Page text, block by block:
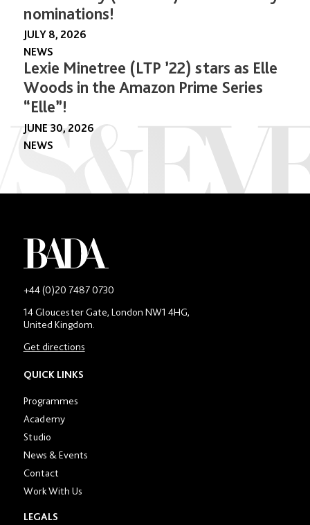
nominations!
JULY 8, 2026
NEWS
Lexie Minetree (LTP ’22) stars as Elle
Woods in the Amazon Prime Series
“Elle”!
JUNE 30, 2026
NEWS
+44 (0)20 7487 0730-
contact
14 Gloucester Gate, London NW1 4HG,
United Kingdom.
Get directions
QUICK LINKS
Programmes
Academy
Studio
News & Events
Contact
Work With Us
LEGALS